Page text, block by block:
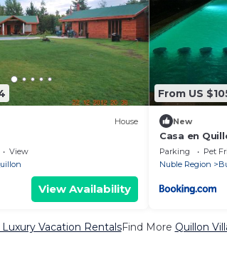
House
View
View Availability
From US
New
Casa en
Parking Pet
Nuble Region
Luxury Vacation RentalsFind More Quillon